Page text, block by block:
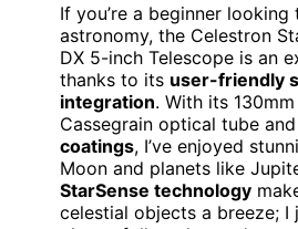
If you’re a beginner
astronomy, the Celestron
DX 5-inch Telescope is an
thanks to its user-friendly
integration. With its
Cassegrain optical tube and
coatings, I’ve enjoyed
Moon and planets like
StarSense technology
celestial objects a breeze; I